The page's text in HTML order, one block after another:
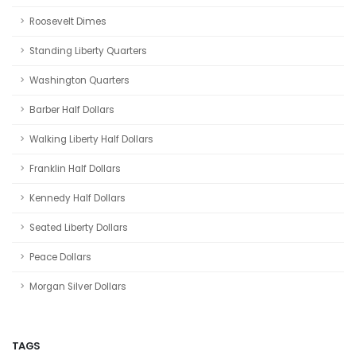
Roosevelt Dimes
Standing Liberty Quarters
Washington Quarters
Barber Half Dollars
Walking Liberty Half Dollars
Franklin Half Dollars
Kennedy Half Dollars
Seated Liberty Dollars
Peace Dollars
Morgan Silver Dollars
TAGS